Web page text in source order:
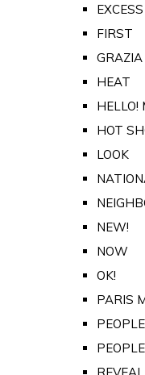
EXCESS
FIRST
GRAZIA
HEAT
HELLO!
HOT
LOOK
NEW!
NOW
OK!
PARIS